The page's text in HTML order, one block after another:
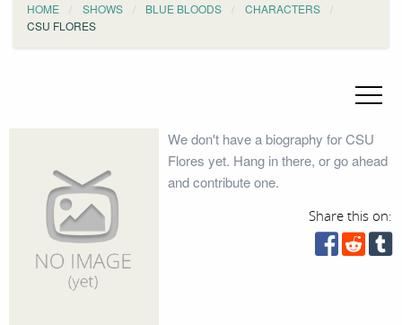
HOME SHOWS BLUE BLOODS
CHARACTERS
CSU FLORES
We don't have a biography for CSU
Flores yet. Hang in there, or go ahead
and contribute one.
Share this on: